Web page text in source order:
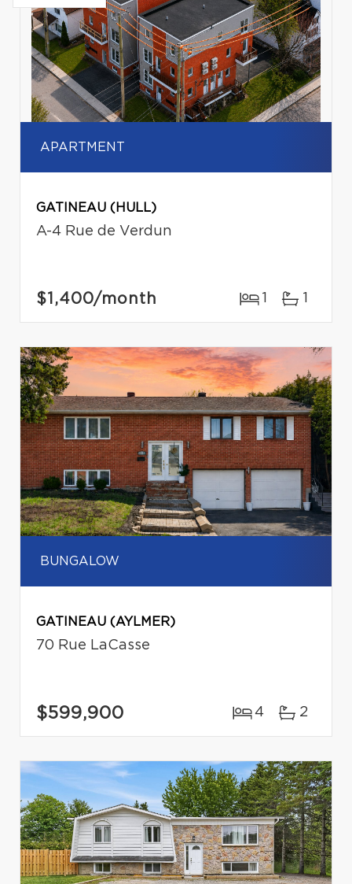
APARTMENT
GATINEAU (HULL)
A-4 Rue de Verdun
$1,400/month 1 1
BUNGALOW
GATINEAU (AYLMER)
70 Rue LaCasse
$599,900 4 2